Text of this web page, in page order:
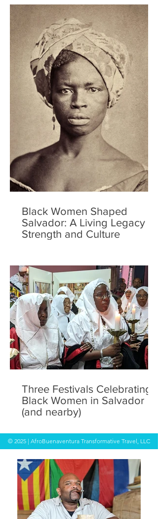
Black Women Shaped
Salvador: A Living Legacy of
Strength and Culture
Three Festivals Celebrating
Black Women in Salvador
(and nearby)
© 2025 | AfroBuenaventura Transformative Travel, LLC